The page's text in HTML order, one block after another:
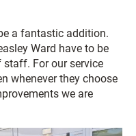
a fantastic addition.
Ward have to be
staff. For our service
whenever they choose
we are